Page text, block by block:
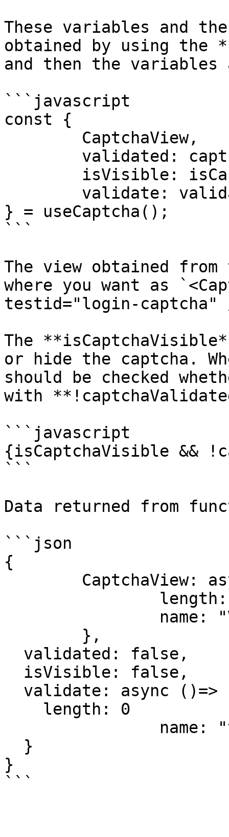
These variables and
obtained by using the
and then the variables
```javascript
const {
} = useCaptcha();
```
The view obtained from
where you want as
testid="login-
The
or hide the captcha.
should be checked
with
```javascript
{isCaptchaVisible &&
```
Data returned from
```json
{
}
```